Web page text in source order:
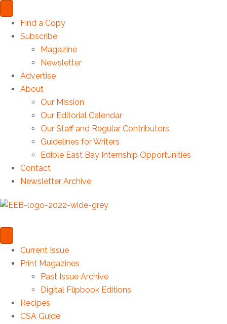
Find a Copy
Subscribe
Magazine
Newsletter
Advertise
About
Our Mission
Our Editorial Calendar
Our Staff and Regular Contributors
Guidelines for Writers
Edible East Bay Internship Opportunities
Contact
Newsletter Archive
Current Issue
Print Magazines
Past Issue Archive
Digital Flipbook Editions
Recipes
CSA Guide